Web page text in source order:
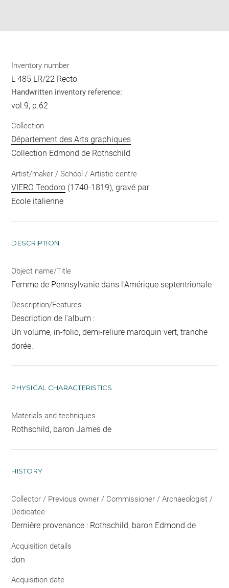
Inventory number
L 485 LR/22 Recto
Handwritten inventory reference:
vol.9, p.62
Collection
Département des Arts graphiques
Collection Edmond de Rothschild
Artist/maker / School / Artistic centre
VIERO Teodoro (1740-1819), gravé par
Ecole italienne
DESCRIPTION
Object name/Title
Femme de Pennsylvanie dans l'Amérique septentrionale
Description/Features
Description de l'album :
Un volume, in-folio, demi-reliure maroquin vert, tranche
dorée.
PHYSICAL CHARACTERISTICS
Materials and techniques
Rothschild, baron James de
HISTORY
Collector / Previous owner / Commissioner / Archaeologist /
Dedicatee
Dernière provenance : Rothschild, baron Edmond de
Acquisition details
don
Acquisition date